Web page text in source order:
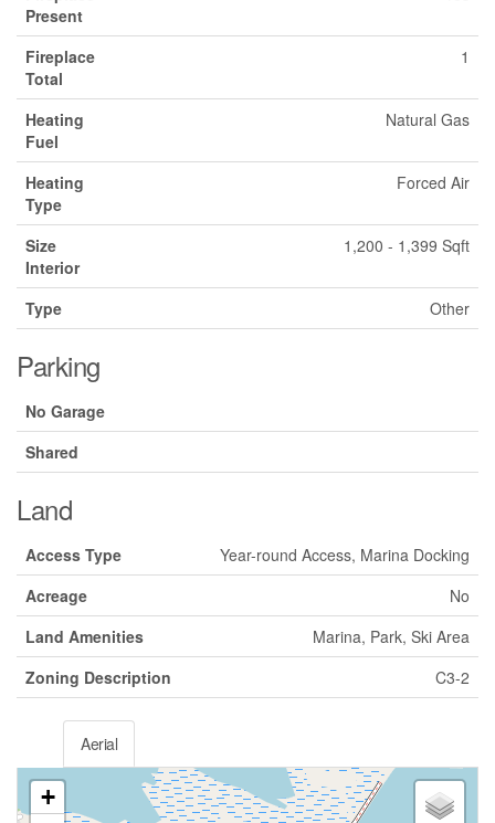
Present
Fireplace
Total
1
Heating
Fuel
Natural Gas
Heating
Type
Forced Air
Size
Interior
1,200 - 1,399 Sqft
Type Other
Parking
No Garage
Shared
Land
Access Type
Year-round Access, Marina Docking
Acreage
No
Land Amenities
Marina, Park, Ski Area
Zoning Description
C3-2
Aerial
+